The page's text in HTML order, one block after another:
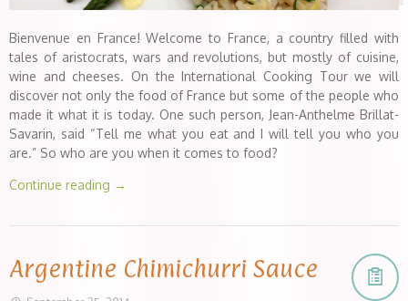
Bienvenue en France! Welcome to France, a country filled with
tales of aristocrats, wars and revolutions, but mostly of cuisine,
wine and cheeses. On the International Cooking Tour we will
discover not only the food of France but some of the people who
made it what it is today. One such person, Jean-Anthelme Brillat-
Savarin, said “Tell me what you eat and I will tell you who you
are.” So who are you when it comes to food?
Continue reading →
Argentine Chimichurri Sauce